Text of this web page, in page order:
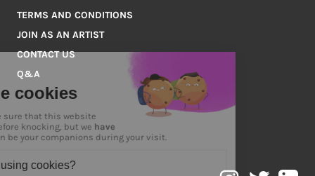
TERMS AND CONDITIONS
JOIN AS AN ARTIST
CONTACT US
Q&A